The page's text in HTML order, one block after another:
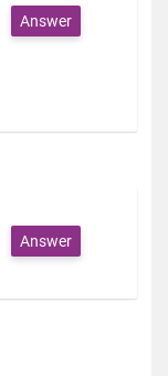
Answer
Answer